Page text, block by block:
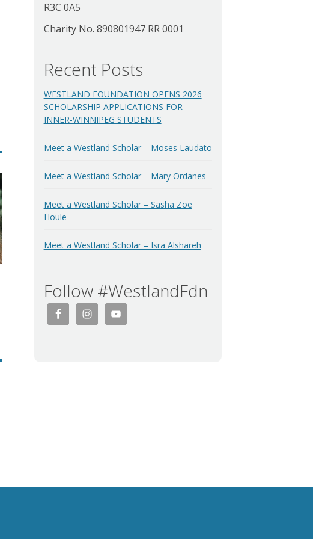
R3C 0A5
Charity No. 890801947 RR 0001
Recent Posts
WESTLAND FOUNDATION OPENS 2026
SCHOLARSHIP APPLICATIONS FOR
INNER-WINNIPEG STUDENTS
Meet a Westland Scholar – Moses Laudato
Meet a Westland Scholar – Mary Ordanes
Meet a Westland Scholar – Sasha Zoë
Houle
Meet a Westland Scholar – Isra Alshareh
Follow #WestlandFdn